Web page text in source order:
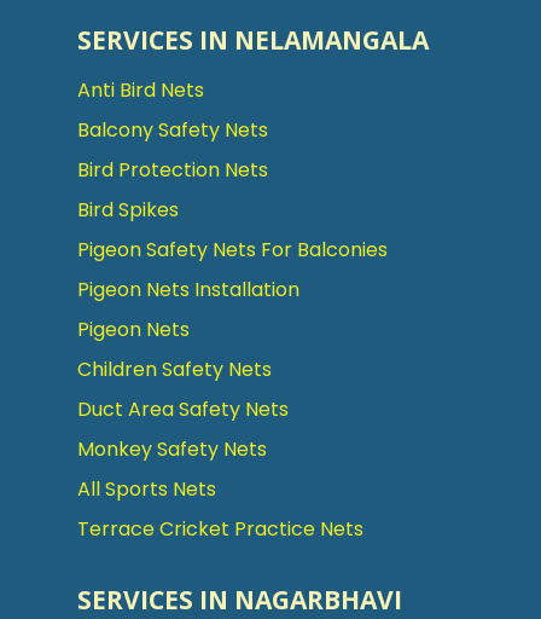
SERVICES IN NELAMANGALA
Anti Bird Nets
Balcony Safety Nets
Bird Protection Nets
Bird Spikes
Pigeon Safety Nets For Balconies
Pigeon Nets Installation
Pigeon Nets
Children Safety Nets
Duct Area Safety Nets
Monkey Safety Nets
All Sports Nets
Terrace Cricket Practice Nets
SERVICES IN NAGARBHAVI